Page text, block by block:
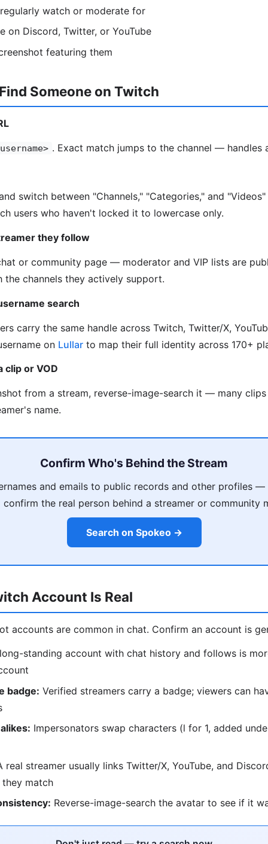
watch or moderate for
on Discord, Twitter, or YouTube
featuring them
Someone on Twitch
. Exact match jumps to the channel — handles
switch between "Channels," "Categories," and
users who haven't locked it to lowercase only.
they follow
or community page — moderator and VIP lists are
the channels they actively support.
search
carry the same handle across Twitch, Twitter/X,
on Lullar to map their full identity across 170+
clip or VOD
from a stream, reverse-image-search it — many
name.
Confirm Who's Behind the Stream
and emails to public records and other profiles —
the real person behind a streamer or community
Search on Spokeo →
Account Is Real
accounts are common in chat. Confirm an account is
standing account with chat history and follows is
badge: Verified streamers carry a badge; viewers can
Impersonators swap characters (l for 1, added
real streamer usually links Twitter/X, YouTube, and
match
Reverse-image-search the avatar to see if it